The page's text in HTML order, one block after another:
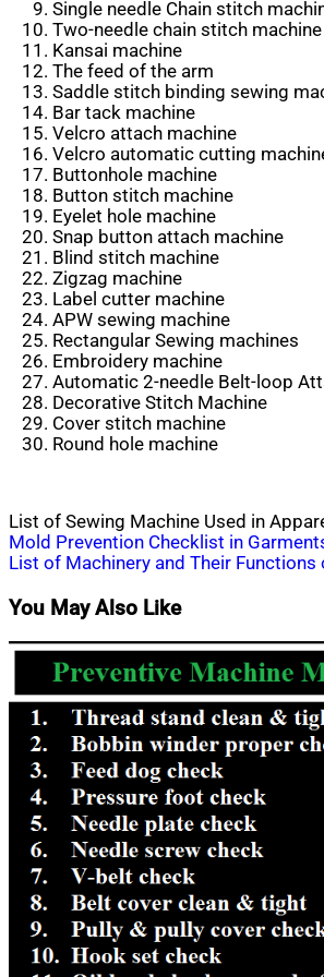
Single needle Chain stitch
Two-needle chain stitch machine
Kansai machine
The feed of the arm
Saddle stitch binding sewing
Bar tack machine
Velcro attach machine
Velcro automatic cutting
Buttonhole machine
Button stitch machine
Eyelet hole machine
Snap button attach machine
Blind stitch machine
Zigzag machine
Label cutter machine
APW sewing machine
Rectangular Sewing machines
Embroidery machine
Automatic 2-needle Belt-loop
Decorative Stitch Machine
Cover stitch machine
Round hole machine
List of Sewing Machine Used in
Post
navigation
Mold Prevention Checklist in
List of Machinery and Their
You May Also Like